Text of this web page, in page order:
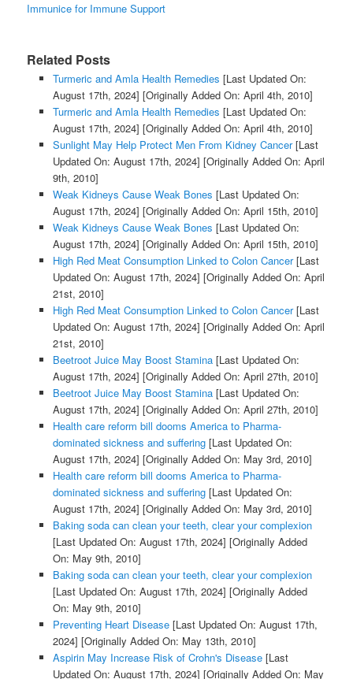
Immunice for Immune Support
Related Posts
Turmeric and Amla Health Remedies [Last Updated On:
August 17th, 2024] [Originally Added On: April 4th, 2010]
Turmeric and Amla Health Remedies [Last Updated On:
August 17th, 2024] [Originally Added On: April 4th, 2010]
Sunlight May Help Protect Men From Kidney Cancer[Last
Updated On: August 17th, 2024] [Originally Added On: April
9th, 2010]
Weak Kidneys Cause Weak Bones [Last Updated On:
August 17th, 2024] [Originally Added On: April 15th, 2010]
Weak Kidneys Cause Weak Bones [Last Updated On:
August 17th, 2024] [Originally Added On: April 15th, 2010]
High Red Meat Consumption Linked to Colon Cancer[Last
Updated On: August 17th, 2024] [Originally Added On: April
21st, 2010]
High Red Meat Consumption Linked to Colon Cancer[Last
Updated On: August 17th, 2024] [Originally Added On: April
21st, 2010]
Beetroot Juice May Boost Stamina[Last Updated On:
August 17th, 2024] [Originally Added On: April 27th, 2010]
Beetroot Juice May Boost Stamina[Last Updated On:
August 17th, 2024] [Originally Added On: April 27th, 2010]
Health care reform bill dooms America to Pharma-
dominated sickness and suffering[Last Updated On:
August 17th, 2024] [Originally Added On: May 3rd, 2010]
Health care reform bill dooms America to Pharma-
dominated sickness and suffering[Last Updated On:
August 17th, 2024] [Originally Added On: May 3rd, 2010]
Baking soda can clean your teeth, clear your complexion
[Last Updated On: August 17th, 2024] [Originally Added
On: May 9th, 2010]
Baking soda can clean your teeth, clear your complexion
[Last Updated On: August 17th, 2024] [Originally Added
On: May 9th, 2010]
Preventing Heart Disease[Last Updated On: August 17th,
2024] [Originally Added On: May 13th, 2010]
Aspirin May Increase Risk of Crohn's Disease[Last
Updated On: August 17th, 2024] [Originally Added On: May